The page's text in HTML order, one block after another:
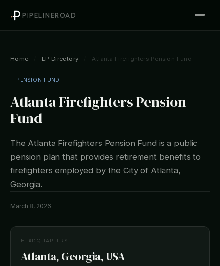
PIPELINEROAD
Home LP Directory Atlanta Firefighters Pension Fund
PENSION FUND
Atlanta Firefighters Pension
Fund
The Atlanta Firefighters Pension Fund is a public
pension plan that provides retirement benefits to
firefighters employed by the City of Atlanta,
Georgia.
March 8, 2026
HEADQUARTERS
Atlanta, Georgia, USA